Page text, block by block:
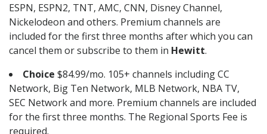
ESPN, ESPN2, TNT, AMC, CNN, Disney Channel,
Nickelodeon and others. Premium channels are
included for the first three months after which you can
cancel them or subscribe to them in Hewitt.
Choice $84.99/mo. 105+ channels including CC
Network, Big Ten Network, MLB Network, NBA TV,
SEC Network and more. Premium channels are included
for the first three months. The Regional Sports Fee is
required.